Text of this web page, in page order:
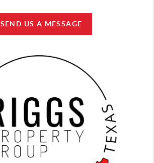
SEND US A MESSAGE